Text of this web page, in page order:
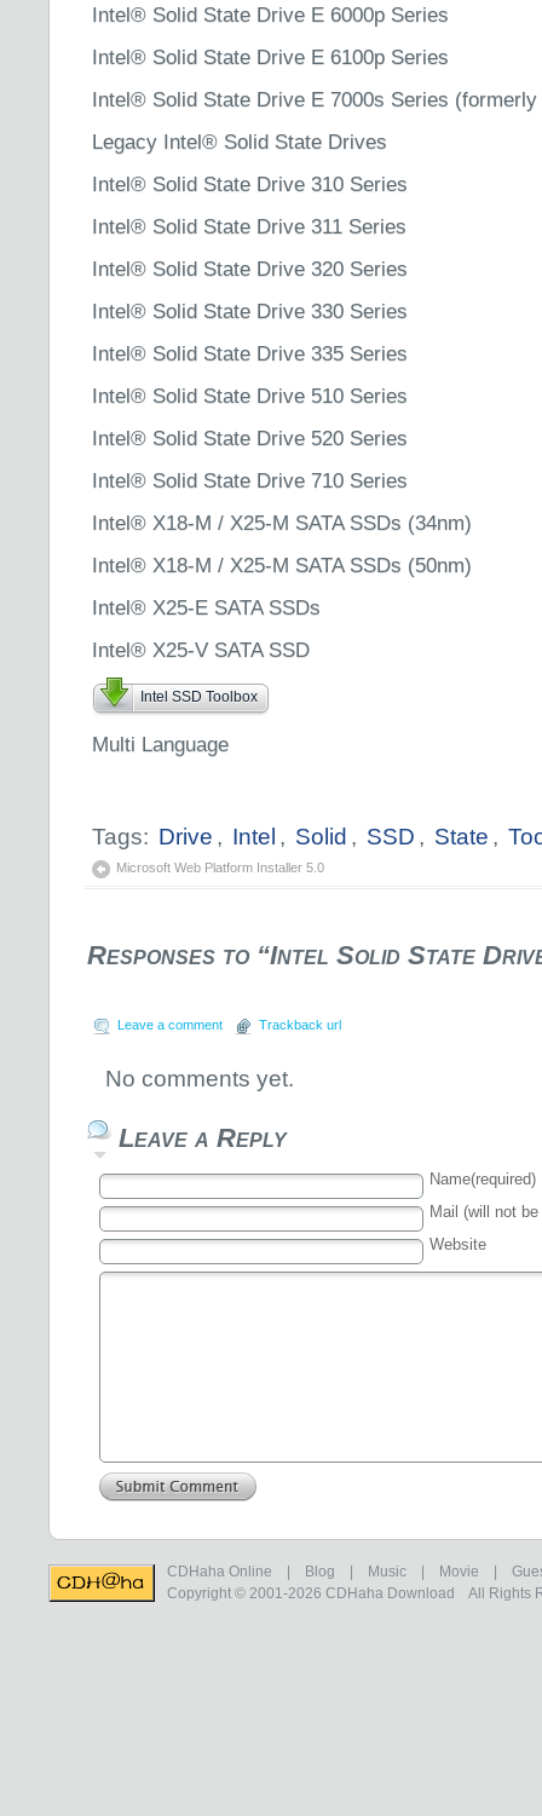
Intel® Solid State Drive E 6000p Series
Intel® Solid State Drive E 6100p Series
Intel® Solid State Drive E 7000s Series (formerly
Legacy Intel® Solid State Drives
Intel® Solid State Drive 310 Series
Intel® Solid State Drive 311 Series
Intel® Solid State Drive 320 Series
Intel® Solid State Drive 330 Series
Intel® Solid State Drive 335 Series
Intel® Solid State Drive 510 Series
Intel® Solid State Drive 520 Series
Intel® Solid State Drive 710 Series
Intel® X18-M / X25-M SATA SSDs (34nm)
Intel® X18-M / X25-M SATA SSDs (50nm)
Intel® X25-E SATA SSDs
Intel® X25-V SATA SSD
Intel SSD Toolbox
Multi Language
Tags: Drive , Intel , Solid , SSD , State ,
Microsoft Web Platform Installer 5.0
Responses to “Intel Solid State
Leave a comment Trackback url
No comments yet.
Leave a Reply
Name(required)
Mail (will not
Website
CDHaha Online Blog Music Movie
Copyright © 2001-2026 CDHaha Download All Rights